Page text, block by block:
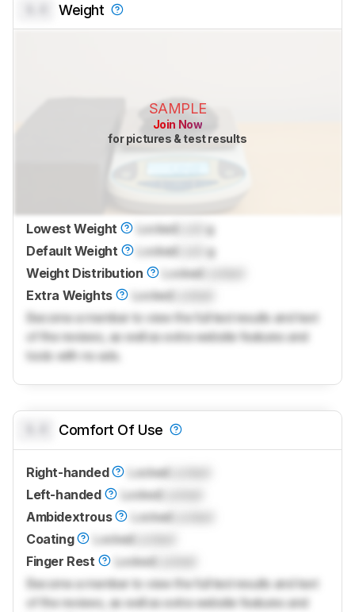
Weight
SAMPLE
Join Now
for pictures & test results
Lowest Weight LockedLock g
Default Weight
Locked
g
Weight Distribution
Locked
Extra Weights
LockedLocked
Become a member to view the full test results and text
of the reviews, as well as extra website features and
tools with no ads.
Comfort Of Use
Right-handed LockedLocked
Left-handed
LockedLocked
Ambidextrous
LockedLocked
Coating
LockedLocked
Finger Rest
LockedLocked
Become a member to view the full test results and text
of the reviews, as well as extra website features and